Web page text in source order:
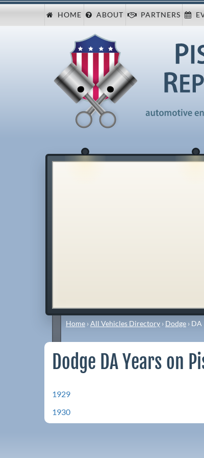
HOME ABOUT PARTNERS
Home ›All Vehicles Directory › Dodge › DA
Dodge DA Years on
1929
1930